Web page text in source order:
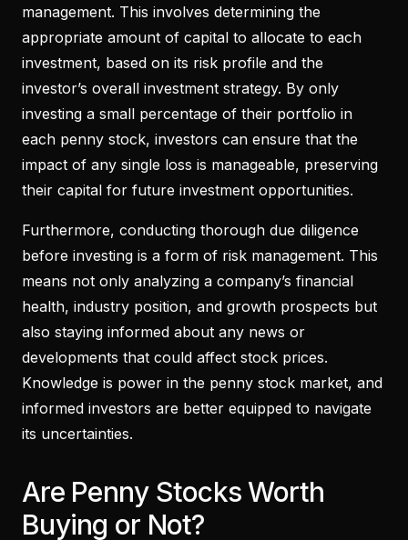
management. This involves determining the
appropriate amount of capital to allocate to each
investment, based on its risk profile and the
investor’s overall investment strategy. By only
investing a small percentage of their portfolio in
each penny stock, investors can ensure that the
impact of any single loss is manageable, preserving
their capital for future investment opportunities.
Furthermore, conducting thorough due diligence
before investing is a form of risk management. This
means not only analyzing a company’s financial
health, industry position, and growth prospects but
also staying informed about any news or
developments that could affect stock prices.
Knowledge is power in the penny stock market, and
informed investors are better equipped to navigate
its uncertainties.
Are Penny Stocks Worth
Buying or Not?